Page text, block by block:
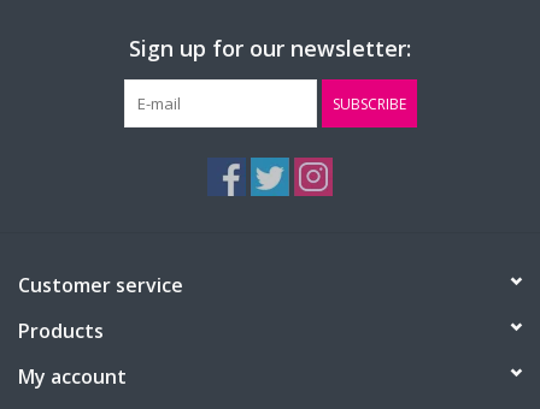
Sign up for our newsletter:
SUBSCRIBE
Customer service
Products
My account